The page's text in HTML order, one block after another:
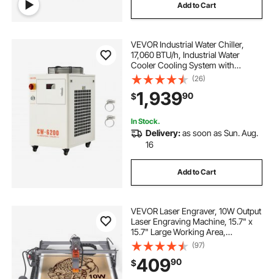
Add to Cart
VEVOR Industrial Water Chiller,
17,060 BTU/h, Industrial Water
Cooler Cooling System with
Compressor, 3.96 Gal Tank
Capacity, 18.5 GPM Max Flow Rate,
for CO2 Laser Tube Engraving &
Cutting Machine
(26)
$1,93990
In Stock.
Delivery:as soon as Sun. Aug.
16
Add to Cart
VEVOR Laser Engraver, 10W Output
Laser Engraving Machine, 15.7" x
15.7" Large Working Area,
10000mm/min Movement Speed,
Compressed Spot with Rotary
Roller, Laser Cutter for Wood,
Certain Metal
(97)
$40990